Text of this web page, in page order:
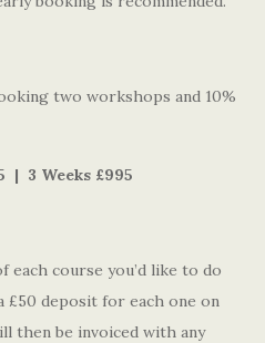
two workshops and 10%
| 3 Weeks £995
course you’d like to do
£50 deposit for each one on
then be invoiced with any